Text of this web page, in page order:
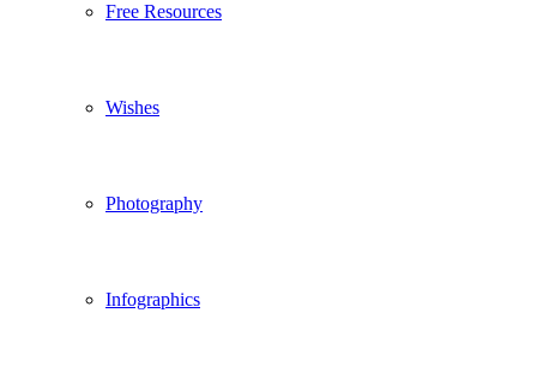
Free Resources
Wishes
Photography
Infographics